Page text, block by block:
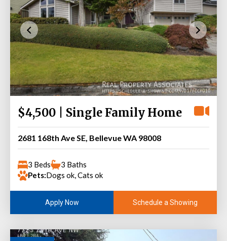
$4,500 | Single Family Home
2681 168th Ave SE, Bellevue WA 98008
3 Beds
3 Baths
Pets:Dogs ok, Cats ok
Apply Now Schedule a Showing